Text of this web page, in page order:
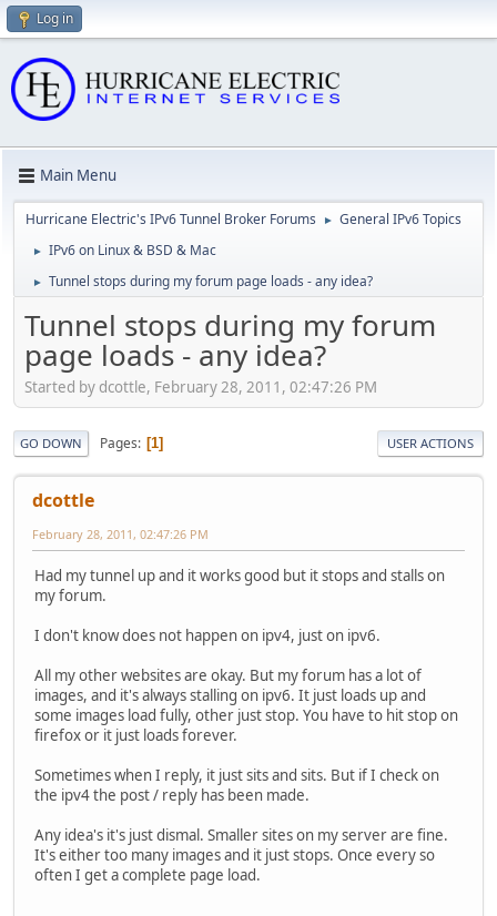
Log in
Main Menu
Hurricane Electric's IPv6 Tunnel Broker Forums ► General IPv6 Topics
► IPv6 on Linux & BSD & Mac
► Tunnel stops during my forum page loads - any idea?
Tunnel stops during my forum
page loads - any idea?
Started by dcottle, February 28, 2011, 02:47:26 PM
GO DOWN Pages 1 USER ACTIONS
dcottle
February 28, 2011, 02:47:26 PM
Had my tunnel up and it works good but it stops and stalls on
my forum.
I don't know does not happen on ipv4, just on ipv6.
All my other websites are okay. But my forum has a lot of
images, and it's always stalling on ipv6. It just loads up and
some images load fully, other just stop. You have to hit stop on
firefox or it just loads forever.
Sometimes when I reply, it just sits and sits. But if I check on
the ipv4 the post / reply has been made.
Any idea's it's just dismal. Smaller sites on my server are fine.
It's either too many images and it just stops. Once every so
often I get a complete page load.